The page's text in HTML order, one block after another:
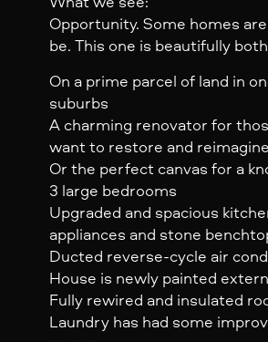
Opportunity. Some homes
be. This one is beautifully both
On a prime parcel of land in
suburbs
A charming renovator for
want to restore and reimagine
Or the perfect canvas for a
3 large bedrooms
Upgraded and spacious
appliances and stone
Ducted reverse-cycle air
House is newly painted
Fully rewired and insulated
Laundry has had some